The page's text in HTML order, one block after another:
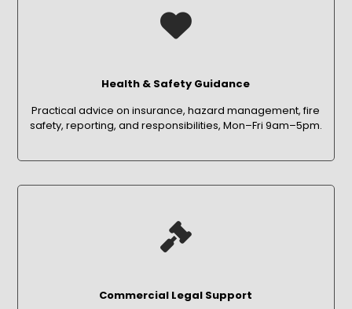
Health & Safety Guidance
Practical advice on insurance, hazard management, fire
safety, reporting, and responsibilities, Mon–Fri 9am–5pm.
Commercial Legal Support